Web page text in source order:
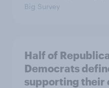
Big Survey
Half of
Democrats
supporting their